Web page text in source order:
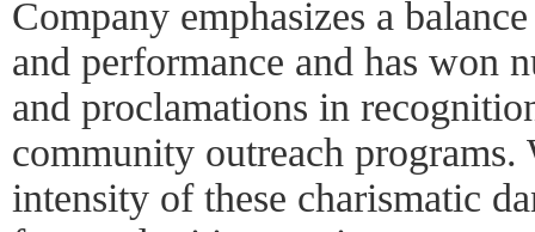
Company emphasizes a
and performance and has won
and proclamations in
community outreach
intensity of these charismatic